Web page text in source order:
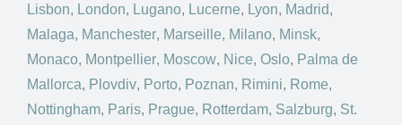
Lisbon, London, Lugano, Lucerne, Lyon, Madrid,
Malaga, Manchester, Marseille, Milano, Minsk,
Monaco, Montpellier, Moscow, Nice, Oslo, Palma de
Mallorca, Plovdiv, Porto, Poznan, Rimini, Rome,
Nottingham, Paris, Prague, Rotterdam, Salzburg, St.